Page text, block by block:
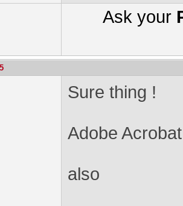
Ask your
Sure thing !
Adobe
also